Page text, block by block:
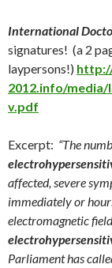
International
signatures! (a 2
laypersons!)
2012.info/media/
v.pdf
Excerpt: “The
affected, severe
immediately or
electromagnetic
Parliament has